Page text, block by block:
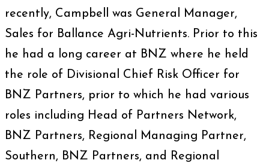
recently, Campbell was General Manager,
Sales for Ballance Agri-Nutrients. Prior to this
he had a long career at BNZ where he held
the role of Divisional Chief Risk Officer for
BNZ Partners, prior to which he had various
roles including Head of Partners Network,
BNZ Partners, Regional Managing Partner,
Southern, BNZ Partners, and Regional